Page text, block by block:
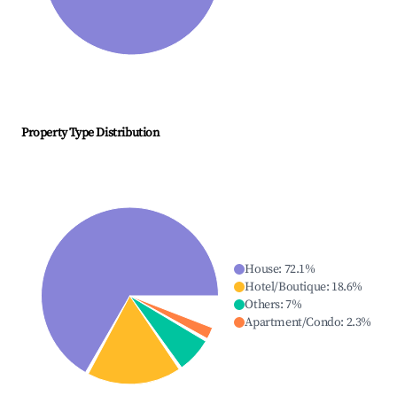
Property Type Distribution
House: 72.1%
Hotel/Boutique: 18.6%
Others:7%
Apartment/Condo: 2.3%